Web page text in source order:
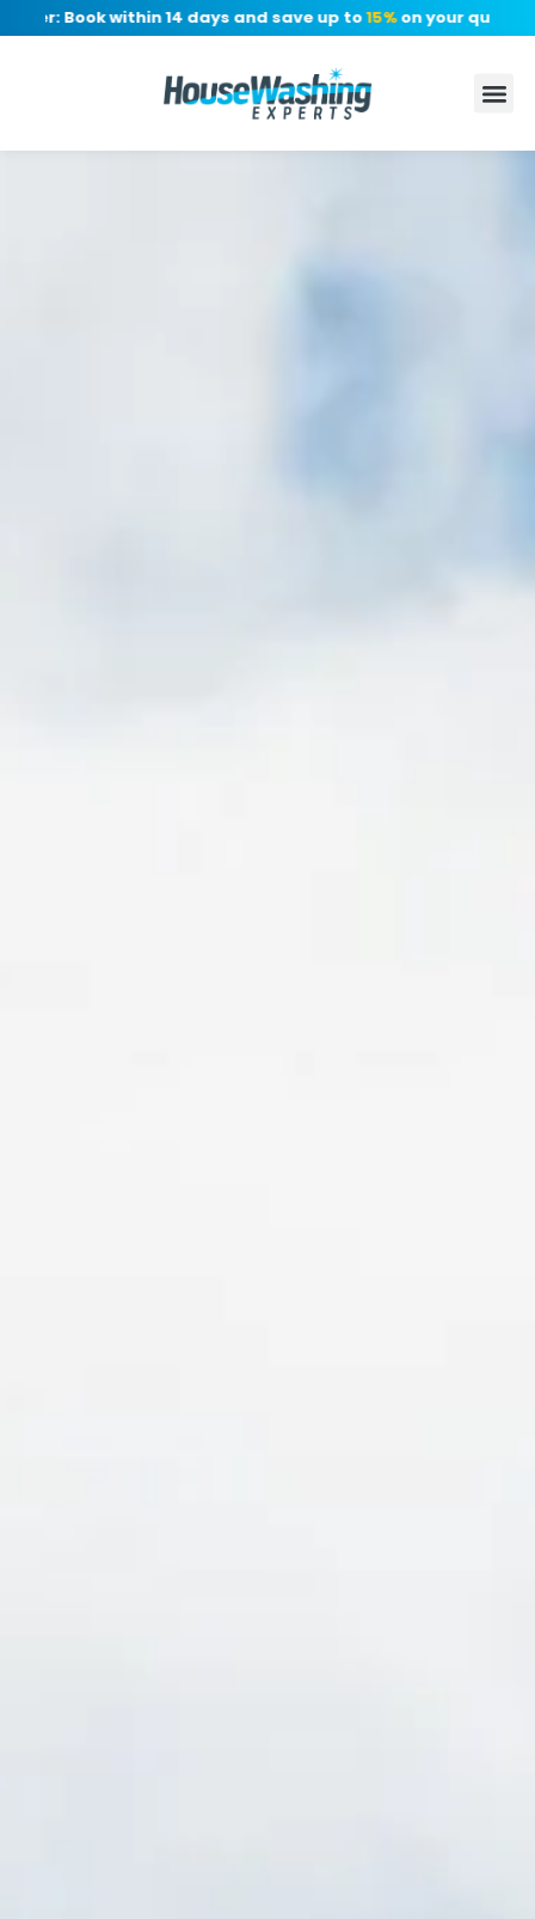
Book within 14 days and save up to15%on your quote, no